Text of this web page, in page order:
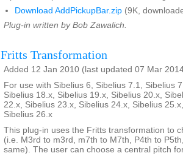
Download AddPickupBar.zip (9K,
Plug-in written by Bob Zawalich.
Fritts Transformation
Added 12 Jan 2010 (last updated 07 Mar
For use with Sibelius 6, Sibelius 7.1, Sibelius
Sibelius 18.x, Sibelius 19.x, Sibelius 20.x,
22.x, Sibelius 23.x, Sibelius 24.x, Sibelius
Sibelius 26.x
This plug-in uses the Fritts transformation to
(i.e. M3rd to m3rd, m7th to M7th, P4th to
same). The user can choose a central pitch